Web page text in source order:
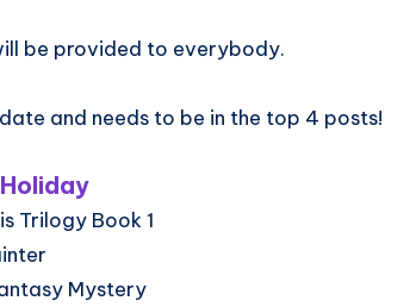
be provided to everybody.
and needs to be in the top 4 posts!
Trilogy Book 1
Mystery